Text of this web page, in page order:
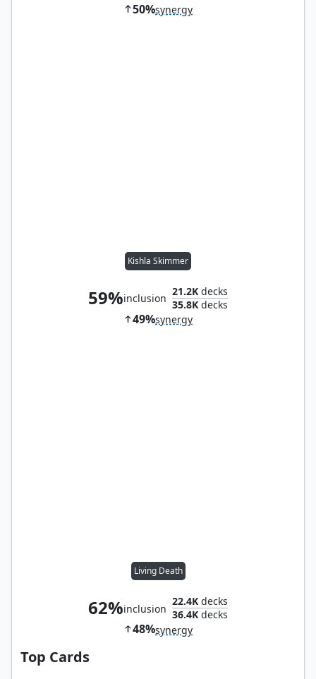
50%synergy
Kishla Skimmer
59%inclusion
21.2K decks
35.8K decks
49%synergy
Living Death
62%inclusion
22.4K decks
36.4K decks
48%synergy
Top Cards